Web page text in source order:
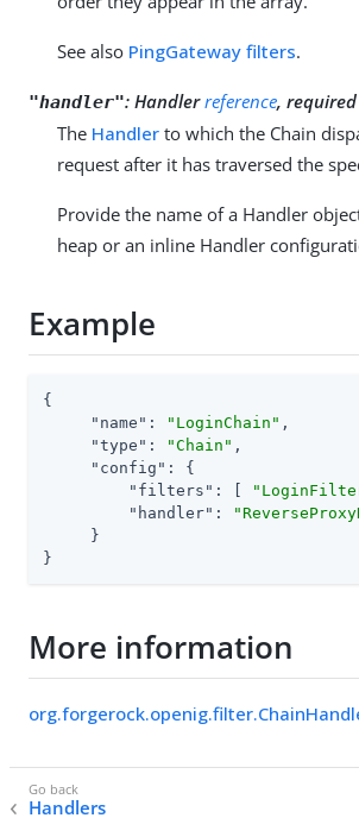
See also PingGateway filters.
"handler": Handlerreference, required
The Handler to which the Chain
request after it has traversed the
Provide the name of a Handler
heap or an inline Handler
Example
{
"name" : "LoginChain" ,
"type" : "Chain" ,
"config" : {
"filters" : [
"handler" :
     }
}
More information
Handlers